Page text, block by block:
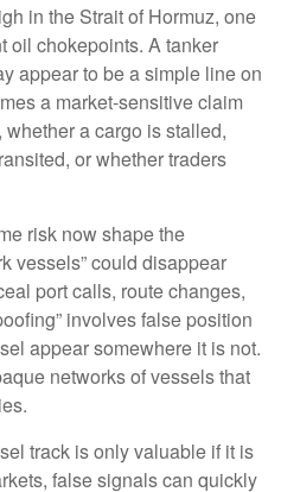
in the Strait of Hormuz, one
oil chokepoints. A tanker
appear to be a simple line on
a market-sensitive claim
a cargo is stalled,
or whether traders
risk now shape the
vessels” could disappear
port calls, route changes,
involves false position
appear somewhere it is not.
networks of vessels that
track is only valuable if it is
false signals can quickly